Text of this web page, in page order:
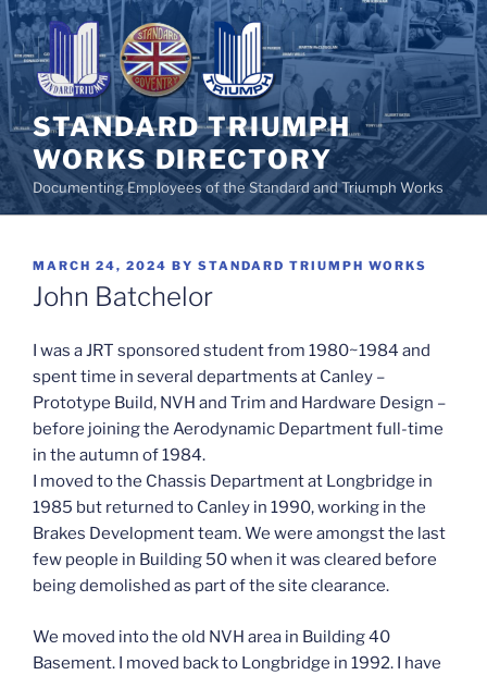
Skip
to
content
STANDARD TRIUMPH
WORKS DIRECTORY
Documenting Employees of the Standard and Triumph Works
POSTED
ON
MARCH 24, 2024 BY STANDARD TRIUMPH WORKS
John Batchelor
I was a JRT sponsored student from 1980~1984 and
spent time in several departments at Canley –
Prototype Build, NVH and Trim and Hardware Design –
before joining the Aerodynamic Department full-time
in the autumn of 1984.
I moved to the Chassis Department at Longbridge in
1985 but returned to Canley in 1990, working in the
Brakes Development team. We were amongst the last
few people in Building 50 when it was cleared before
being demolished as part of the site clearance.
We moved into the old NVH area in Building 40
Basement. I moved back to Longbridge in 1992. I have